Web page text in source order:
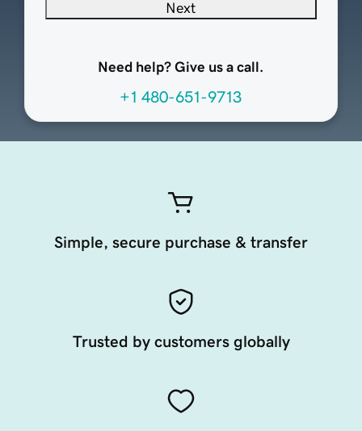
Next
Need help? Give us a call.
+1 480-651-9713
Simple, secure purchase & transfer
Trusted by customers globally